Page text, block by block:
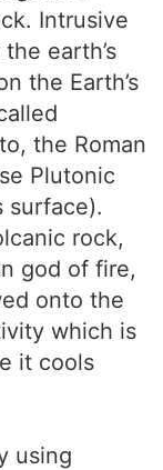
Intrusive
earth’s
the Earth’s
the Roman
Plutonic
surface).
rock,
god of fire,
onto the
which is
it cools
using